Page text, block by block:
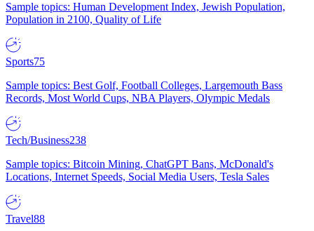
Sample topics: Human Development Index, Jewish Population,
Population in 2100, Quality of Life
Sports75
Sample topics: Best Golf, Football Colleges, Largemouth Bass
Records, Most World Cups, NBA Players, Olympic Medals
Tech/Business238
Sample topics: Bitcoin Mining, ChatGPT Bans, McDonald's
Locations, Internet Speeds, Social Media Users, Tesla Sales
Travel88